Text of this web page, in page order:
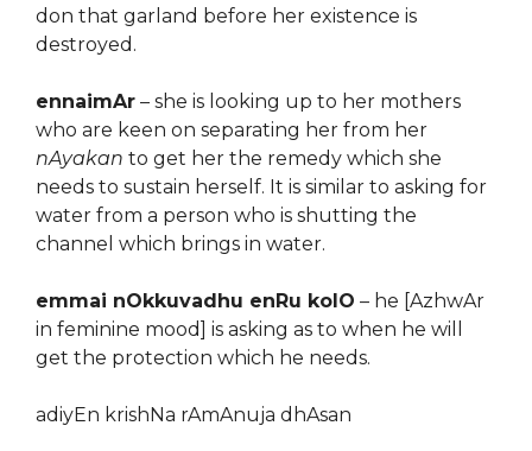
don that garland before her existence is
destroyed.
ennaimAr – she is looking up to her mothers
who are keen on separating her from her
nAyakan to get her the remedy which she
needs to sustain herself. It is similar to asking for
water from a person who is shutting the
channel which brings in water.
emmai nOkkuvadhu enRu kolO – he [AzhwAr
in feminine mood] is asking as to when he will
get the protection which he needs.
adiyEn krishNa rAmAnuja dhAsan